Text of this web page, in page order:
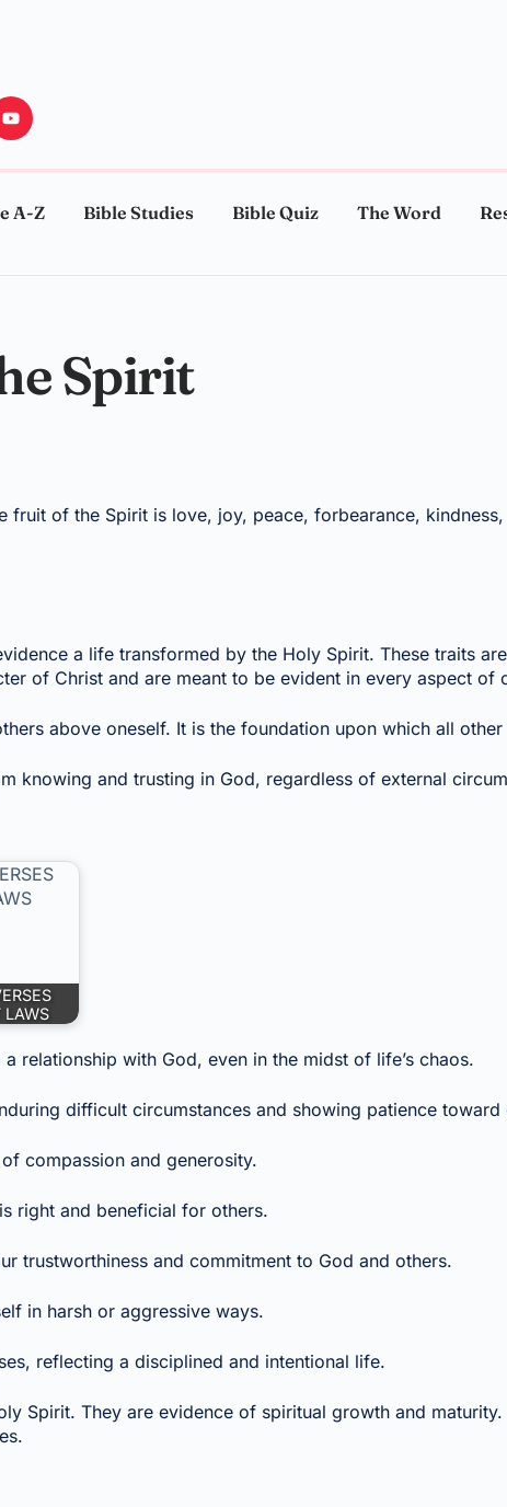
A-Z Bible Studies Bible Quiz The Word
Spirit
fruit of the Spirit is love, joy, peace, forbearance,
a life transformed by the Holy Spirit. These traits
of Christ and are meant to be evident in every aspect of
above oneself. It is the foundation upon which all
and trusting in God, regardless of external
LAWS
with God, even in the midst of life’s chaos.
difficult circumstances and showing patience toward
compassion and generosity.
right and beneficial for others.
and commitment to God and others.
in harsh or aggressive ways.
reflecting a disciplined and intentional life.
Spirit. They are evidence of spiritual growth and